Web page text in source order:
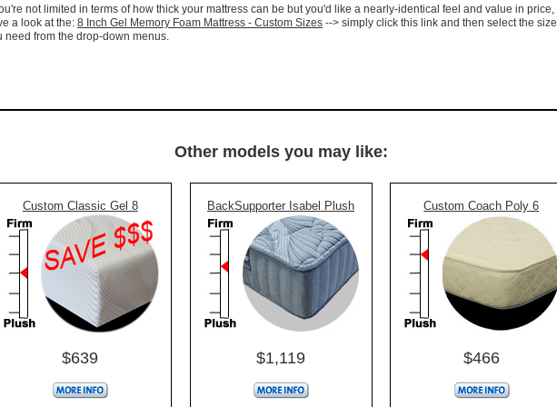
not limited in terms of how thick your mattress can be but you'd like a nearly-identical feel and value in price,
a look at the: 8 Inch Gel Memory Foam Mattress - Custom Sizes --> simply click this link and then select the size
need from the drop-down menus.
Other models you may like:
Custom Classic Gel 8
$639
BackSupporter Isabel Plush
$1,119
Custom Coach Poly 6
$466